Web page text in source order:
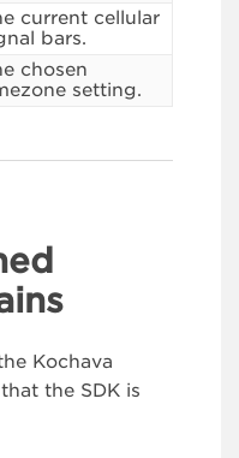
current cellular
bars.
chosen
setting.
Kochava
the SDK is